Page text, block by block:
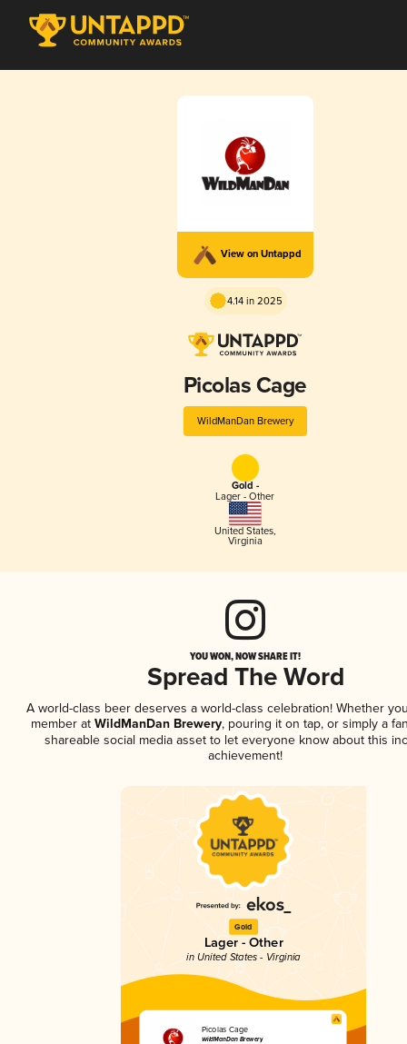
View on Untappd
4.14 in 2025
Picolas Cage
WildManDan Brewery
Gold -
Lager - Other
United States,
Virginia
YOU WON, NOW SHARE IT!
Spread The Word
A world-class beer deserves a world-class celebration! Whether
member at WildManDan Brewery, pouring it on tap, or simply a
shareable social media asset to let everyone know about this
achievement!
Gold
Lager - Other
in United States - Virginia
Picolas Cage
WildManDan Brewery